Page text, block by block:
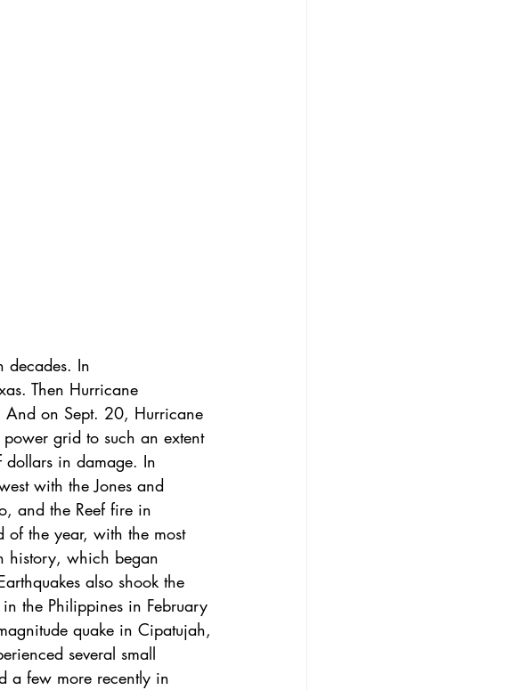
decades. In
Then Hurricane
And on Sept. 20, Hurricane
grid to such an extent
in damage. In
with the Jones and
and the Reef fire in
of the year, with the most
history, which began
also shook the
the Philippines in February
quake in Cipatujah,
several small
a few more recently in